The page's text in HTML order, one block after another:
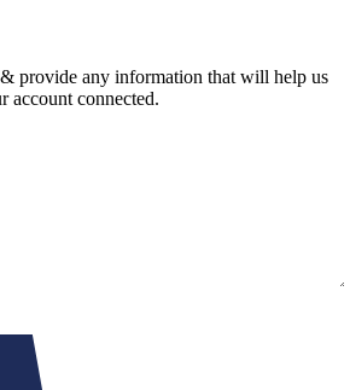
provide any information that will help us
account connected.